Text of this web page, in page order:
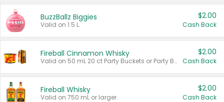
BuzzBallz Biggies
Valid on 1.5 L.
$2.00
Cash Back
Fireball Cinnamon Whisky
Valid on 50 mL 20 ct Party Buckets or Party Boxes.
$2.00
Cash Back
Fireball Whisky
Valid on 750 mL or larger.
$2.00
Cash Back